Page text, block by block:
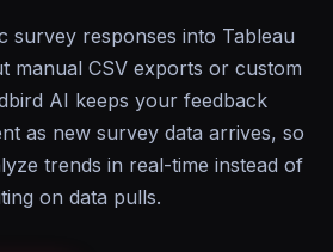
survey responses into Tableau
manual CSV exports or custom
AI keeps your feedback
as new survey data arrives, so
trends in real-time instead of
on data pulls.